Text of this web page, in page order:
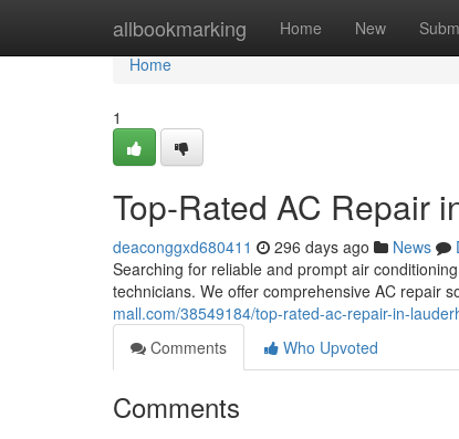
allbookmarking Home New
Home
Home
1
Top-Rated AC Repair
deaconggxd680411 296 days ago News
Searching for reliable and prompt air
technicians. We offer comprehensive AC repair
mall.com/38549184/top-rated-ac-repair-in-
Comments
Who Upvoted
Comments